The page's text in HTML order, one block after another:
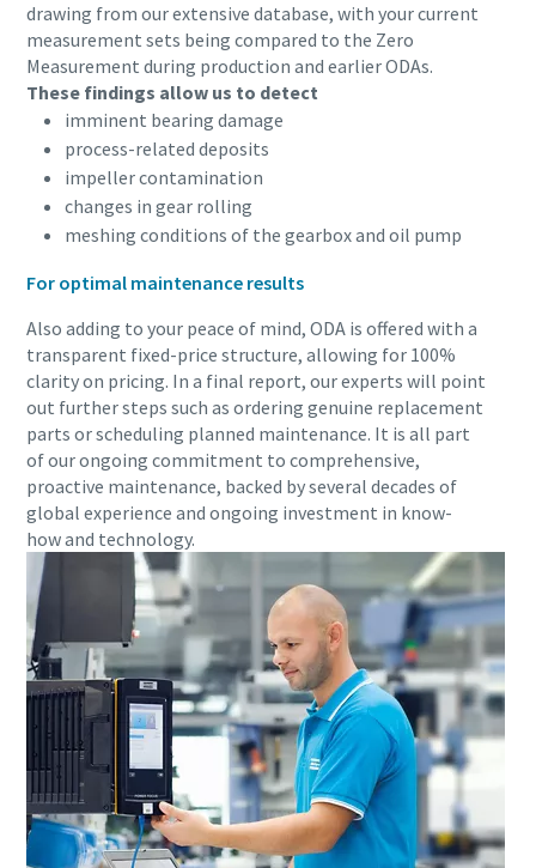
drawing from our extensive database, with your current
measurement sets being compared to the Zero
Measurement during production and earlier ODAs.
These findings allow us to detect
imminent bearing damage
process-related deposits
impeller contamination
changes in gear rolling
meshing conditions of the gearbox and oil pump
For optimal maintenance results
Also adding to your peace of mind, ODA is offered with a
transparent fixed-price structure, allowing for 100%
clarity on pricing. In a final report, our experts will point
out further steps such as ordering genuine replacement
parts or scheduling planned maintenance. It is all part
of our ongoing commitment to comprehensive,
proactive maintenance, backed by several decades of
global experience and ongoing investment in know-
how and technology.